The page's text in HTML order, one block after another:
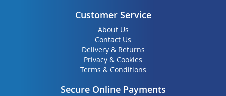
Customer Service
About Us
Contact Us
Delivery & Returns
Privacy & Cookies
Terms & Conditions
Secure Online Payments